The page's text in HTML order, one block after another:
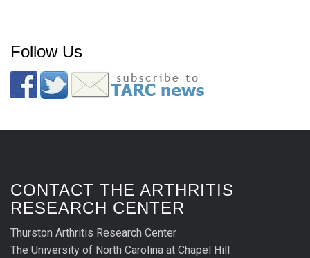
Follow Us
CONTACT THE ARTHRITIS
RESEARCH CENTER
Thurston Arthritis Research Center
The University of North Carolina at Chapel Hill